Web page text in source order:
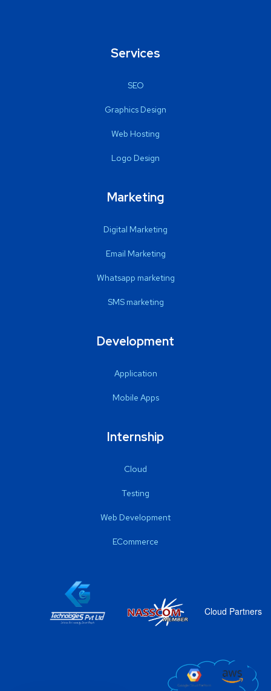
Services
SEO
Graphics Design
Web Hosting
Logo Design
Marketing
Digital Marketing
Email Marketing
Whatsapp marketing
SMS marketing
Development
Application
Mobile Apps
Internship
Cloud
Testing
Web Development
ECommerce
Cloud Partners